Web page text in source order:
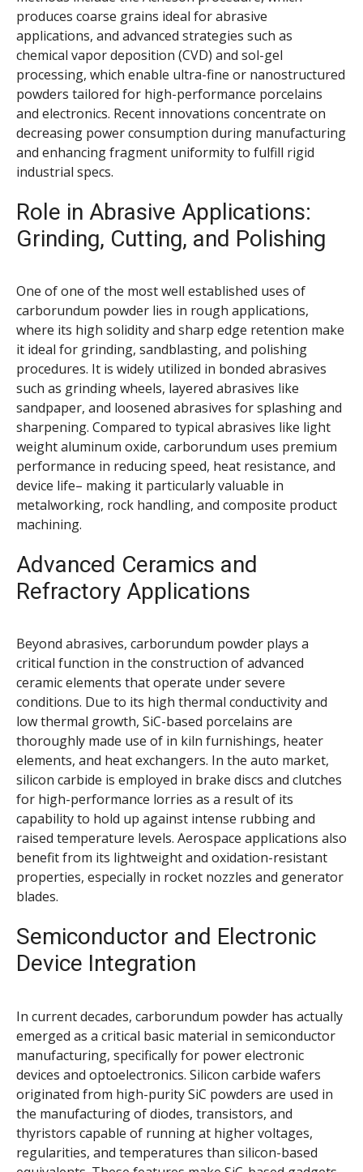
produces coarse grains ideal for abrasive
applications, and advanced strategies such as
chemical vapor deposition (CVD) and sol-gel
processing, which enable ultra-fine or nanostructured
powders tailored for high-performance porcelains
and electronics. Recent innovations concentrate on
decreasing power consumption during manufacturing
and enhancing fragment uniformity to fulfill rigid
industrial specs.
Role in Abrasive Applications:
Grinding, Cutting, and Polishing
One of one of the most well established uses of
carborundum powder lies in rough applications,
where its high solidity and sharp edge retention make
it ideal for grinding, sandblasting, and polishing
procedures. It is widely utilized in bonded abrasives
such as grinding wheels, layered abrasives like
sandpaper, and loosened abrasives for splashing and
sharpening. Compared to typical abrasives like light
weight aluminum oxide, carborundum uses premium
performance in reducing speed, heat resistance, and
device life– making it particularly valuable in
metalworking, rock handling, and composite product
machining.
Advanced Ceramics and
Refractory Applications
Beyond abrasives, carborundum powder plays a
critical function in the construction of advanced
ceramic elements that operate under severe
conditions. Due to its high thermal conductivity and
low thermal growth, SiC-based porcelains are
thoroughly made use of in kiln furnishings, heater
elements, and heat exchangers. In the auto market,
silicon carbide is employed in brake discs and clutches
for high-performance lorries as a result of its
capability to hold up against intense rubbing and
raised temperature levels. Aerospace applications also
benefit from its lightweight and oxidation-resistant
properties, especially in rocket nozzles and generator
blades.
Semiconductor and Electronic
Device Integration
In current decades, carborundum powder has actually
emerged as a critical basic material in semiconductor
manufacturing, specifically for power electronic
devices and optoelectronics. Silicon carbide wafers
originated from high-purity SiC powders are used in
the manufacturing of diodes, transistors, and
thyristors capable of running at higher voltages,
regularities, and temperatures than silicon-based